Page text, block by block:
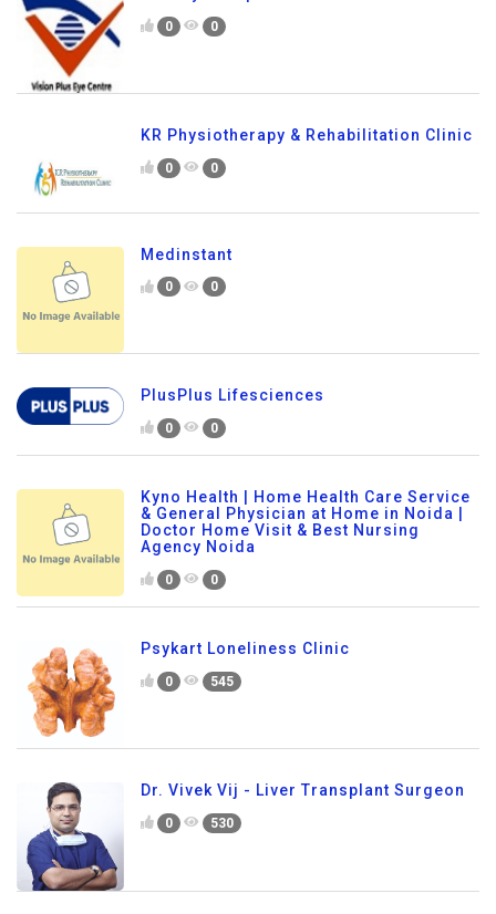
0 0
KR Physiotherapy & Rehabilitation Clinic
0 0
Medinstant
0 0
PlusPlus Lifesciences
0 0
Kyno Health | Home Health Care Service
& General Physician at Home in Noida |
Doctor Home Visit & Best Nursing
Agency Noida
0 0
Psykart Loneliness Clinic
0 545
Dr. Vivek Vij - Liver Transplant Surgeon
0 530